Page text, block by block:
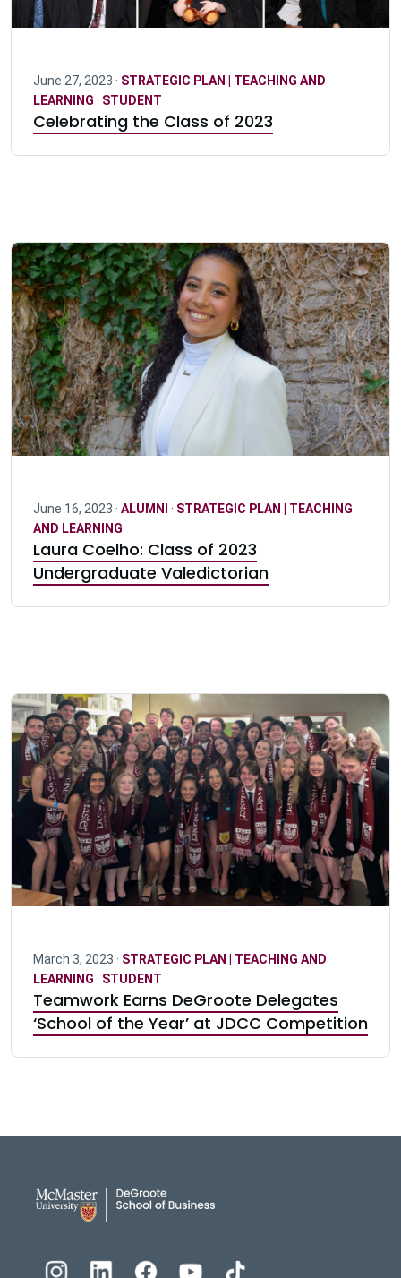
June 27, 2023 · STRATEGIC PLAN | TEACHING AND
LEARNING · STUDENT
Celebrating the Class of 2023
June 16, 2023 · ALUMNI · STRATEGIC PLAN | TEACHING
AND LEARNING
Laura Coelho: Class of 2023
Undergraduate Valedictorian
March 3, 2023 · STRATEGIC PLAN | TEACHING AND
LEARNING · STUDENT
Teamwork Earns DeGroote Delegates
‘School of the Year’ at JDCC Competition